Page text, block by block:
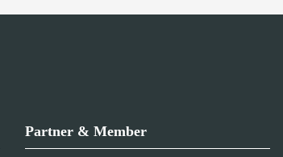
Partner & Member